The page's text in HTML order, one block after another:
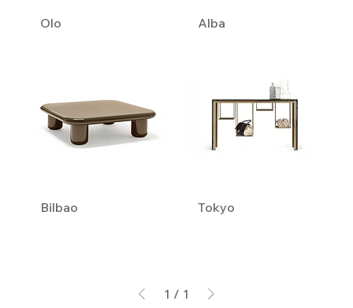
Olo Alba
Bilbao Tokyo
1 / 1